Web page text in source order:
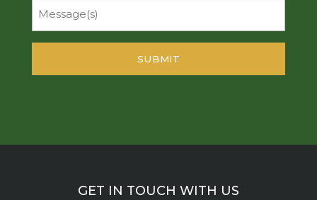
GET IN TOUCH WITH US